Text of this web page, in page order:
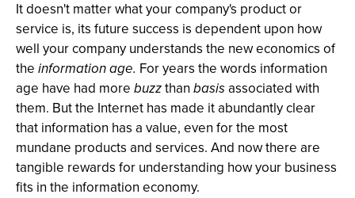
It doesn't matter what your company's product or
service is, its future success is dependent upon how
well your company understands the new economics of
the information age. For years the words information
age have had more buzzthan basisassociated with
them. But the Internet has made it abundantly clear
that information has a value, even for the most
mundane products and services. And now there are
tangible rewards for understanding how your business
fits in the information economy.